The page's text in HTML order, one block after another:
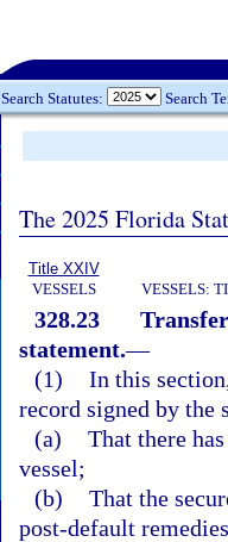
Search Statutes: Search
The 2025 Florida
Title XXIV
VESSELS
VESSELS:
328.23
statement.—
(1) In this
record signed by the
(a) That there
vessel;
(b) That the
post-default